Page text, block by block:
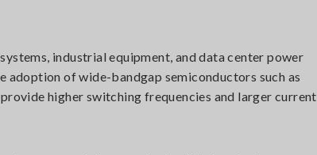
industrial equipment, and data center power
of wide-bandgap semiconductors such as
higher switching frequencies and larger current